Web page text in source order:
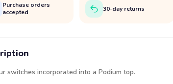
Purchase orders
accepted
30-day returns
switches incorporated into a Podium top.